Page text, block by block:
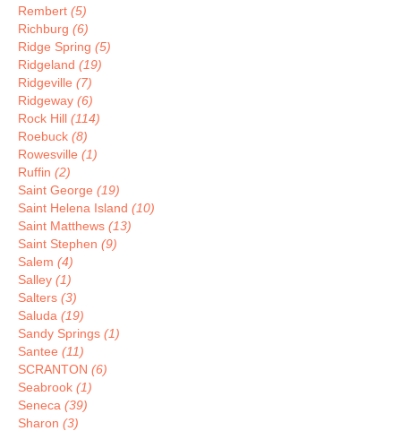
Rembert (5)
Richburg (6)
Ridge Spring (5)
Ridgeland (19)
Ridgeville (7)
Ridgeway (6)
Rock Hill (114)
Roebuck (8)
Rowesville (1)
Ruffin (2)
Saint George (19)
Saint Helena Island (10)
Saint Matthews (13)
Saint Stephen (9)
Salem (4)
Salley (1)
Salters (3)
Saluda (19)
Sandy Springs (1)
Santee (11)
SCRANTON (6)
Seabrook (1)
Seneca (39)
Sharon (3)